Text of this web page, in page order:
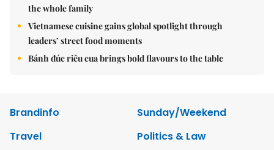
the whole family
Vietnamese cuisine gains global spotlight through
leaders’ street food moments
Bánh đúc riêu cua brings bold flavours to the table
Brandinfo
Sunday/Weekend
Travel
Politics & Law